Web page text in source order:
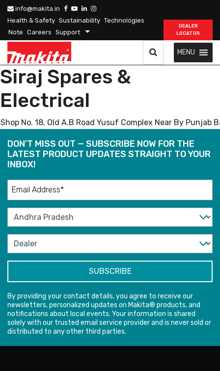
info@makita.in
Health & Safety Sustainability Technologies
Note Careers Support
DEALER
LOCATOR
MENU
Siraj Spares &
Electrical
Shop No. 18, Old A.B Road Yusuf Complex Near By Punjab
DON'T MISS OUT — SUBSCRIBE NOW FOR THE
LATEST PRODUCT UPDATES STRAIGHT TO YOUR
INBOX!
By providing your contact details, you agree to receive our
newsletters, personalized updates on Makita® products, and
notifications about local events. Your information is shared
solely with our trusted email service provider and is never sold or
distributed to any other third parties.